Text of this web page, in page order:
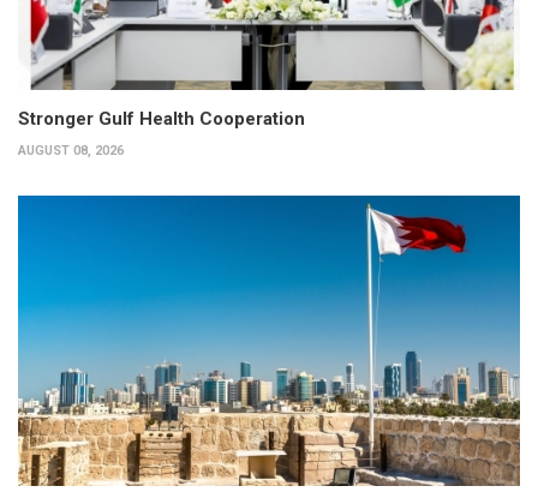
Stronger Gulf Health Cooperation
AUGUST 08, 2026